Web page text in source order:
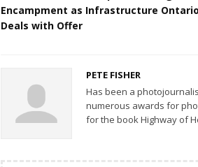
Encampment as Infrastructure Ontario
Deals with Offer
PETE FISHER
Has been a
numerous awards for
for the book Highway of